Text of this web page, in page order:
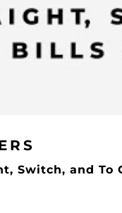
Switch, and To